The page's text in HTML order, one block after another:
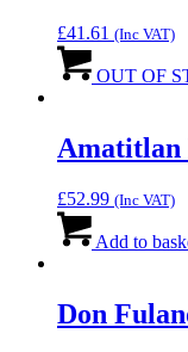
£41.61 (Inc VAT)
OUT OF
Amatitlan
£52.99 (Inc VAT)
Add to
Don